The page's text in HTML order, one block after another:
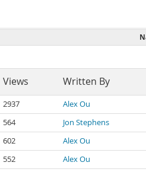
Views Written By
2937 Alex Ou
564 Jon Stephens
602 Alex Ou
552 Alex Ou